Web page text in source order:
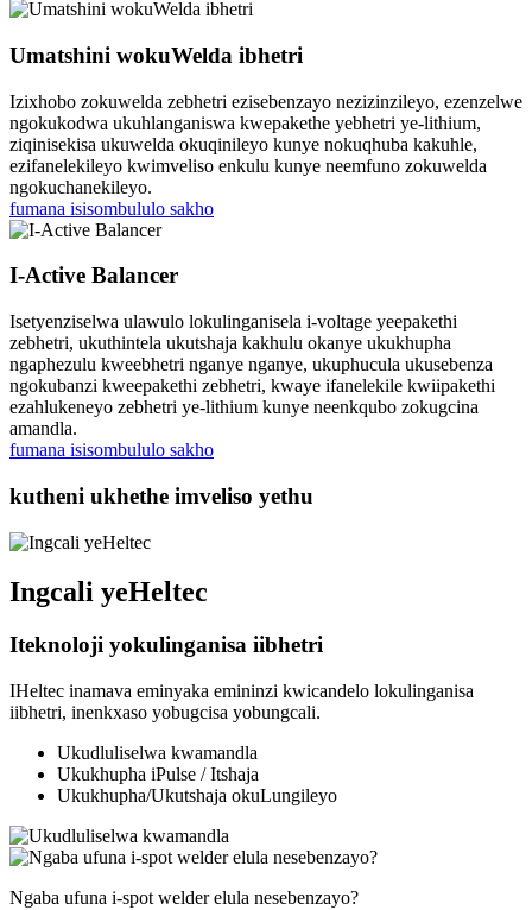
Umatshini wokuWelda ibhetri
Izixhobo zokuwelda zebhetri ezisebenzayo nezizinzileyo, ezenzelwe
ngokukodwa ukuhlanganiswa kwepakethe yebhetri ye-lithium,
ziqinisekisa ukuwelda okuqinileyo kunye nokuqhuba kakuhle,
ezifanelekileyo kwimveliso enkulu kunye neemfuno zokuwelda
ngokuchanekileyo.
fumana isisombululo sakho
I-Active Balancer
Isetyenziselwa ulawulo lokulinganisela i-voltage yeepakethi
zebhetri, ukuthintela ukutshaja kakhulu okanye ukukhupha
ngaphezulu kweebhetri nganye nganye, ukuphucula ukusebenza
ngokubanzi kweepakethi zebhetri, kwaye ifanelekile kwiipakethi
ezahlukeneyo zebhetri ye-lithium kunye neenkqubo zokugcina
amandla.
fumana isisombululo sakho
kutheni ukhethe imveliso yethu
Ingcali yeHeltec
Iteknoloji yokulinganisa iibhetri
IHeltec inamava eminyaka emininzi kwicandelo lokulinganisa
iibhetri, inenkxaso yobugcisa yobungcali.
Ukudluliselwa kwamandla
Ukukhupha iPulse / Itshaja
Ukukhupha/Ukutshaja okuLungileyo
Ngaba ufuna i-spot welder elula nesebenzayo?